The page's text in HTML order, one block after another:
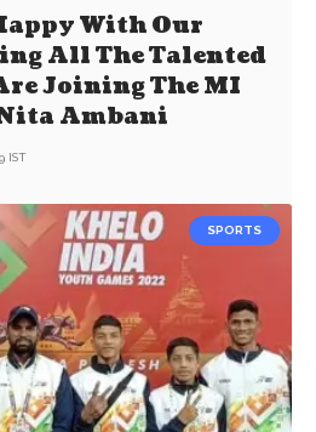
With Our
All The Talented
Joining The MI
Ambani
IST
SPORTS